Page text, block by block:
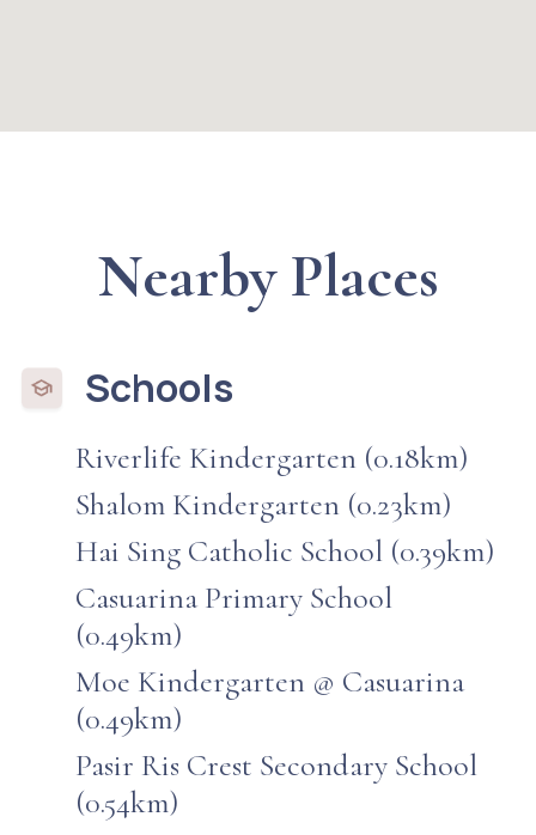
Nearby Places
Schools
Riverlife Kindergarten (0.18km)
Shalom Kindergarten (0.23km)
Hai Sing Catholic School (0.39km)
Casuarina Primary School
(0.49km)
Moe Kindergarten @ Casuarina
(0.49km)
Pasir Ris Crest Secondary School
(0.54km)